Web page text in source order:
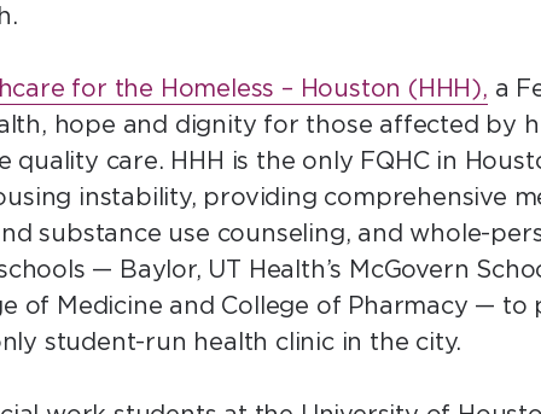
for the Homeless – Houston (HHH), a
hope and dignity for those affected by
quality care. HHH is the only FQHC in
instability, providing comprehensive
substance use counseling, and whole-
— Baylor, UT Health’s McGovern
of Medicine and College of Pharmacy —
student-run health clinic in the city.